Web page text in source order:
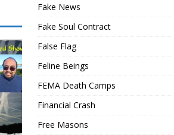
Fake News
Fake Soul Contract
False Flag
Feline Beings
FEMA Death Camps
Financial Crash
Free Masons